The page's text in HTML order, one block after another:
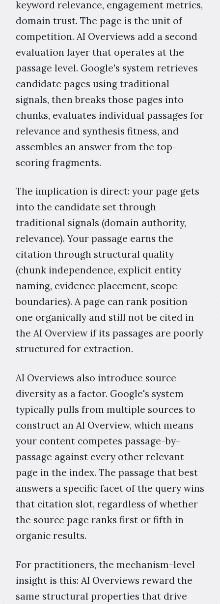
keyword relevance, engagement metrics,
domain trust. The page is the unit of
competition. AI Overviews add a second
evaluation layer that operates at the
passage level. Google's system retrieves
candidate pages using traditional
signals, then breaks those pages into
chunks, evaluates individual passages for
relevance and synthesis fitness, and
assembles an answer from the top-
scoring fragments.
The implication is direct: your page gets
into the candidate set through
traditional signals (domain authority,
relevance). Your passage earns the
citation through structural quality
(chunk independence, explicit entity
naming, evidence placement, scope
boundaries). A page can rank position
one organically and still not be cited in
the AI Overview if its passages are poorly
structured for extraction.
AI Overviews also introduce source
diversity as a factor. Google's system
typically pulls from multiple sources to
construct an AI Overview, which means
your content competes passage-by-
passage against every other relevant
page in the index. The passage that best
answers a specific facet of the query wins
that citation slot, regardless of whether
the source page ranks first or fifth in
organic results.
For practitioners, the mechanism-level
insight is this: AI Overviews reward the
same structural properties that drive